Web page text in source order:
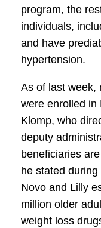
program, the
individuals,
and have
hypertension.
As of last week,
were enrolled in
Klomp, who
deputy
beneficiaries
he stated
Novo and Lilly
million older
weight loss